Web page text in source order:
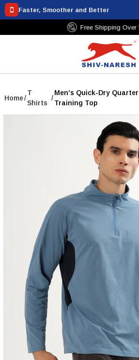
Faster, Smoother and Better
Free Shipping Over
Home/
T
Shirts
/
Men's Quick-Dry
Training Top